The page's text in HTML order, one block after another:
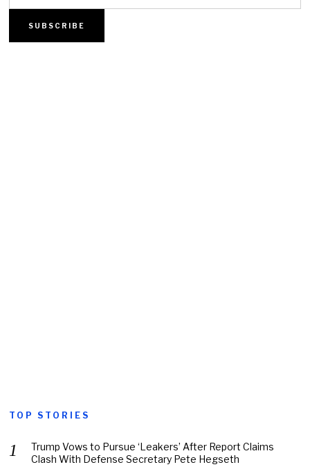
TOP STORIES
Trump Vows to Pursue ‘Leakers’ After Report Claims
Clash With Defense Secretary Pete Hegseth